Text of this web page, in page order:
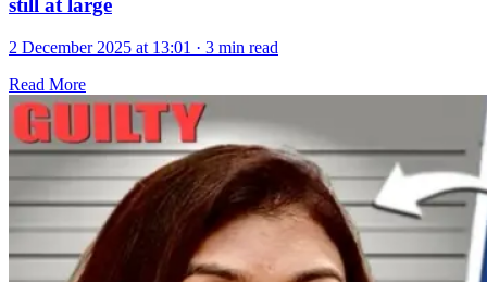
still at large
2 December 2025 at 13:01 · 3 min read
Read More